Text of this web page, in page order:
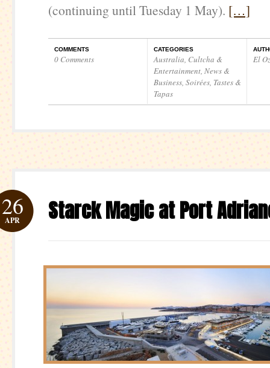
(continuing until Tuesday 1 May). […]
COMMENTS
0 Comments
CATEGORIES
Australia, Cultcha &
Entertainment, News &
Business, Soirées, Tastes &
Tapas
El Oz
Starck Magic at Port
26
APR